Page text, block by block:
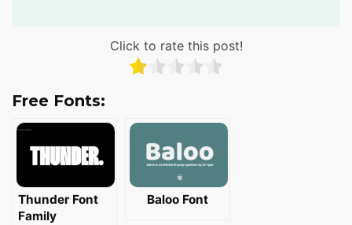
Click to rate this post!
Free Fonts:
Thunder Font
Family
Baloo Font